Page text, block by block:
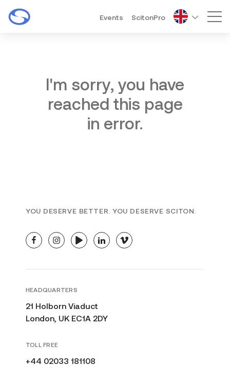
Events ScitonPro
I'm sorry, you have
reached this page
in error.
YOU DESERVE BETTER. YOU DESERVE SCITON.
facebookinstagramyoutubelinkedinvimeo
HEADQUARTERS
21 Holborn Viaduct
London, UK EC1A 2DY
TOLL FREE
+44 02033 181108